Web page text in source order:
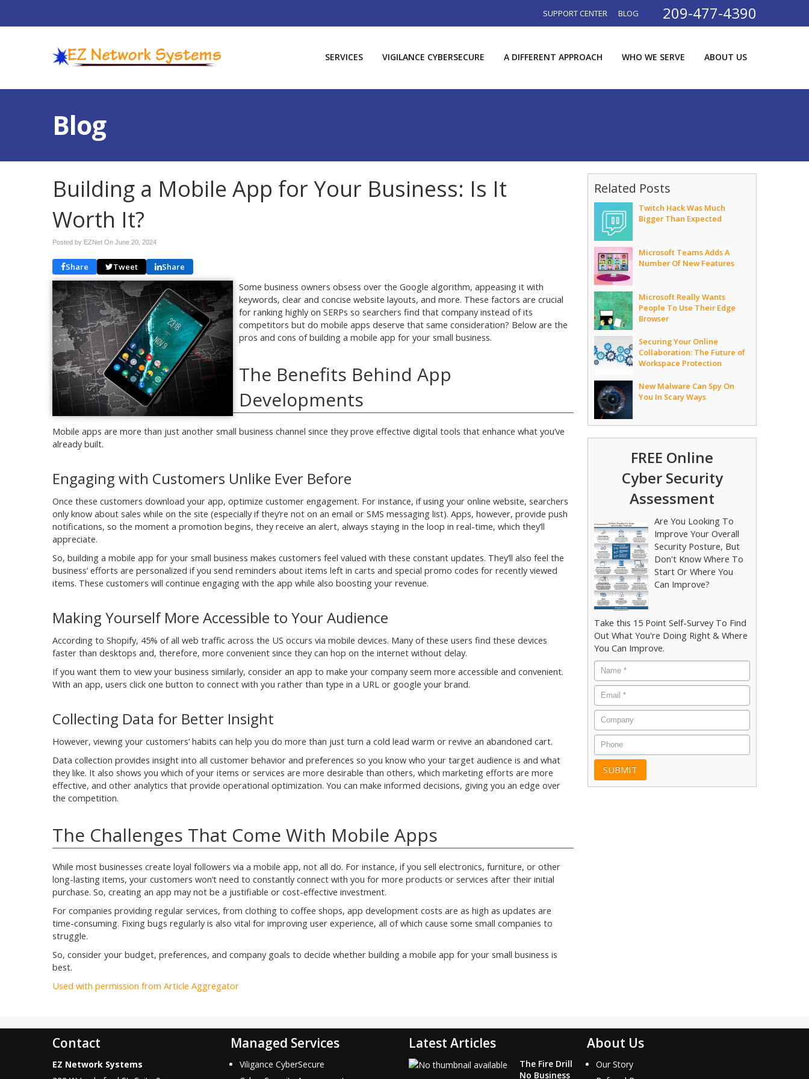
209-477-4390
SUPPORT CENTER BLOG
SERVICES VIGILANCE CYBERSECURE A DIFFERENT APPROACH WHO WE SERVE ABOUT US
Blog
Building a Mobile App for Your Business: Is It
Worth It?
Posted by EZNet On June 20, 2024
Share Tweet Share
Some business owners obsess over the Google algorithm, appeasing it with
keywords, clear and concise website layouts, and more. These factors are crucial
for ranking highly on SERPs so searchers find that company instead of its
competitors but do mobile apps deserve that same consideration? Below are the
pros and cons of building a mobile app for your small business.
The Benefits Behind App
Developments
Mobile apps are more than just another small business channel since they prove effective digital tools that enhance what you’ve
already built.
Engaging with Customers Unlike Ever Before
Once these customers download your app, optimize customer engagement. For instance, if using your online website, searchers
only know about sales while on the site (especially if they’re not on an email or SMS messaging list). Apps, however, provide push
notifications, so the moment a promotion begins, they receive an alert, always staying in the loop in real-time, which they’ll
appreciate.
So, building a mobile app for your small business makes customers feel valued with these constant updates. They’ll also feel the
business’ efforts are personalized if you send reminders about items left in carts and special promo codes for recently viewed
items. These customers will continue engaging with the app while also boosting your revenue.
Making Yourself More Accessible to Your Audience
According to Shopify, 45% of all web traffic across the US occurs via mobile devices. Many of these users find these devices
faster than desktops and, therefore, more convenient since they can hop on the internet without delay.
If you want them to view your business similarly, consider an app to make your company seem more accessible and convenient.
With an app, users click one button to connect with you rather than type in a URL or google your brand.
Collecting Data for Better Insight
However, viewing your customers’ habits can help you do more than just turn a cold lead warm or revive an abandoned cart.
Data collection provides insight into all customer behavior and preferences so you know who your target audience is and what
they like. It also shows you which of your items or services are more desirable than others, which marketing efforts are more
effective, and other analytics that provide operational optimization. You can make informed decisions, giving you an edge over
the competition.
The Challenges That Come With Mobile Apps
While most businesses create loyal followers via a mobile app, not all do. For instance, if you sell electronics, furniture, or other
long-lasting items, your customers won’t need to constantly connect with you for more products or services after their initial
purchase. So, creating an app may not be a justifiable or cost-effective investment.
For companies providing regular services, from clothing to coffee shops, app development costs are as high as updates are
time-consuming. Fixing bugs regularly is also vital for improving user experience, all of which cause some small companies to
struggle.
So, consider your budget, preferences, and company goals to decide whether building a mobile app for your small business is
best.
Used with permission from Article Aggregator
Related Posts
Twitch Hack Was Much
Bigger Than Expected
Microsoft Teams Adds A
Number Of New Features
Microsoft Really Wants
People To Use Their Edge
Browser
Securing Your Online
Collaboration: The Future of
Workspace Protection
New Malware Can Spy On
You In Scary Ways
FREE Online
Cyber Security
Assessment
Are You Looking To
Improve Your Overall
Security Posture, But
Don't Know Where To
Start Or Where You
Can Improve?
Take this 15 Point Self-Survey To Find
Out What You're Doing Right & Where
You Can Improve.
Name
*
Email *
Company
Phone
Contact
EZ Network Systems
Managed Services
Viligance CyberSecure
Latest Articles
The Fire Drill
No Business
About Us
Our Story